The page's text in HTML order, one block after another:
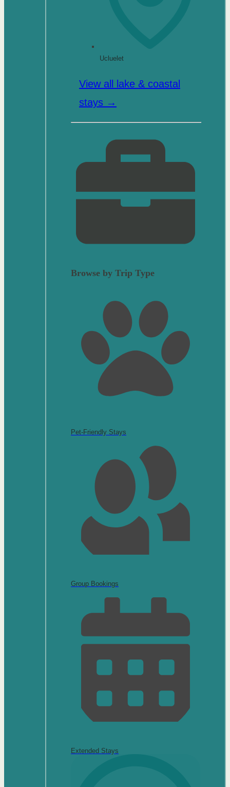
Ucluelet
View all lake & coastal
stays →
Browse by Trip Type
Pet-Friendly Stays
Group Bookings
Extended Stays